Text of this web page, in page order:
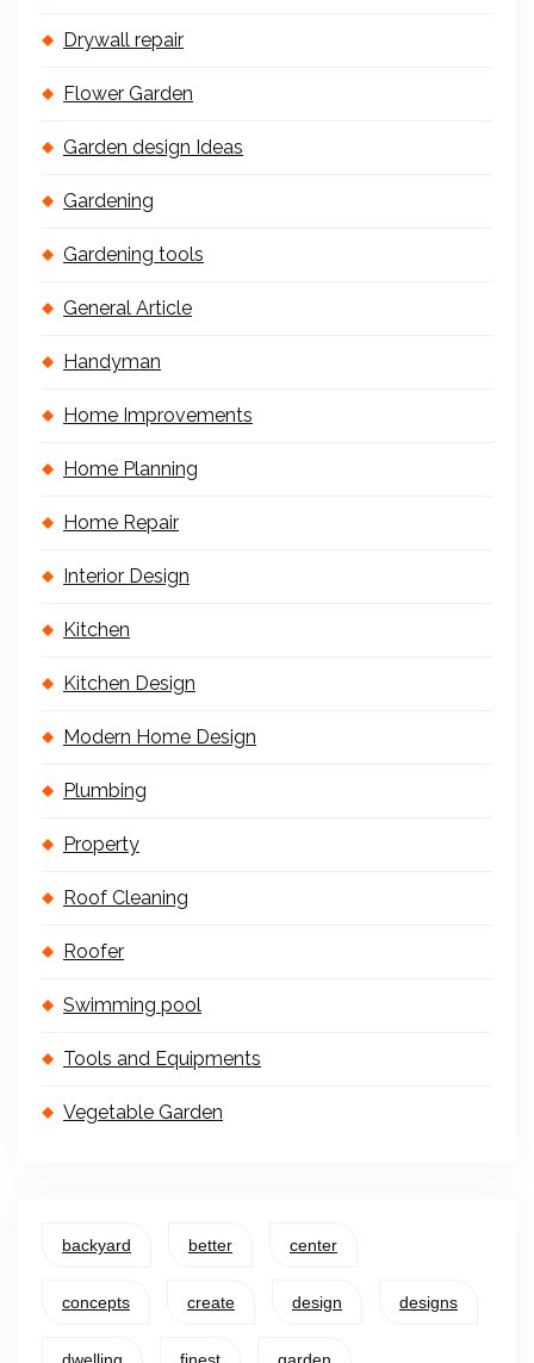
Drywall repair
Flower Garden
Garden design Ideas
Gardening
Gardening tools
General Article
Handyman
Home Improvements
Home Planning
Home Repair
Interior Design
Kitchen
Kitchen Design
Modern Home Design
Plumbing
Property
Roof Cleaning
Roofer
Swimming pool
Tools and Equipments
Vegetable Garden
backyard better center
concepts create design designs